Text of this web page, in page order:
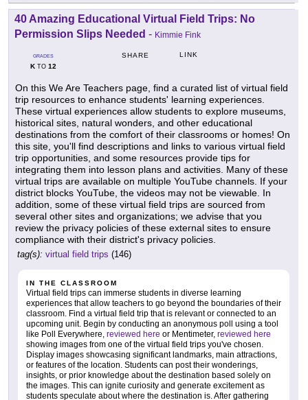
40 Amazing Educational Virtual Field Trips: No
Permission Slips Needed - Kimmie Fink
GRADES
KTO 12
SHARE LINK
On this We Are Teachers page, find a curated list of virtual field
trip resources to enhance students' learning experiences.
These virtual experiences allow students to explore museums,
historical sites, natural wonders, and other educational
destinations from the comfort of their classrooms or homes! On
this site, you'll find descriptions and links to various virtual field
trip opportunities, and some resources provide tips for
integrating them into lesson plans and activities. Many of these
virtual trips are available on multiple YouTube channels. If your
district blocks YouTube, the videos may not be viewable. In
addition, some of these virtual field trips are sourced from
several other sites and organizations; we advise that you
review the privacy policies of these external sites to ensure
compliance with their district's privacy policies.
tag(s): virtual field trips (146)
IN THE CLASSROOM
Virtual field trips can immerse students in diverse learning
experiences that allow teachers to go beyond the boundaries of their
classroom. Find a virtual field trip that is relevant or connected to an
upcoming unit. Begin by conducting an anonymous poll using a tool
like Poll Everywhere, reviewed here or Mentimeter, reviewed here
showing images from one of the virtual field trips you've chosen.
Display images showcasing significant landmarks, main attractions,
or features of the location. Students can post their wonderings,
insights, or prior knowledge about the destination based solely on
the images. This can ignite curiosity and generate excitement as
students speculate about where the destination is. After gathering